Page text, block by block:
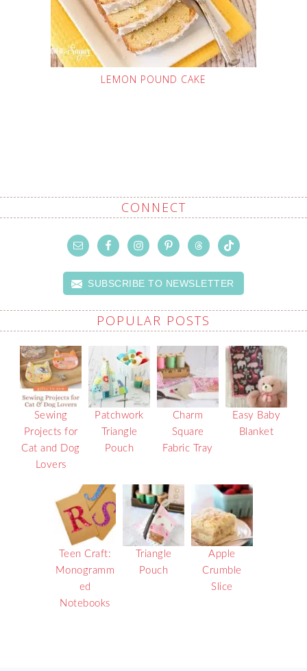
LEMON POUND CAKE
CONNECT
SUBSCRIBE TO NEWSLETTER
POPULAR POSTS
Sewing
Projects for
Cat and Dog
Lovers
Patchwork
Triangle
Pouch
Charm
Square
Fabric Tray
Easy Baby
Blanket
Teen Craft:
Monogramm
ed
Notebooks
Triangle
Pouch
Apple
Crumble
Slice